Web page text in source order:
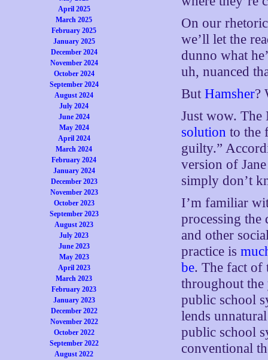
April 2025
March 2025
February 2025
January 2025
December 2024
November 2024
October 2024
September 2024
August 2024
July 2024
June 2024
May 2024
April 2024
March 2024
February 2024
January 2024
December 2023
November 2023
October 2023
September 2023
August 2023
July 2023
June 2023
May 2023
April 2023
March 2023
February 2023
January 2023
December 2022
November 2022
October 2022
September 2022
August 2022
On our
we’ll let the
dunno what
uh, nuanced
ButHamsher?
Just wow.
solution to the
guilty.”
version of
simply don’t
I’m familiar
processing
and other
practice is
be. The fact of
throughout the
public school
lends
public school
conventional